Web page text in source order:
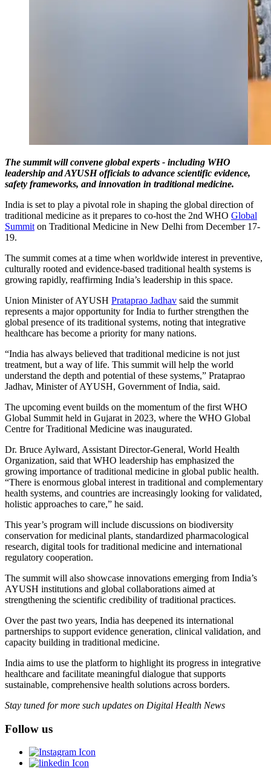
The summit will convene global experts - including WHO
leadership and AYUSH officials to advance scientific evidence,
safety frameworks, and innovation in traditional medicine.
India is set to play a pivotal role in shaping the global direction of
traditional medicine as it prepares to co-host the 2nd WHO Global
Summit on Traditional Medicine in New Delhi from December 17-
19.
The summit comes at a time when worldwide interest in preventive,
culturally rooted and evidence-based traditional health systems is
growing rapidly, reaffirming India’s leadership in this space.
Union Minister of AYUSH Prataprao Jadhav said the summit
represents a major opportunity for India to further strengthen the
global presence of its traditional systems, noting that integrative
healthcare has become a priority for many nations.
“India has always believed that traditional medicine is not just
treatment, but a way of life. This summit will help the world
understand the depth and potential of these systems,” Prataprao
Jadhav, Minister of AYUSH, Government of India, said.
The upcoming event builds on the momentum of the first WHO
Global Summit held in Gujarat in 2023, where the WHO Global
Centre for Traditional Medicine was inaugurated.
Dr. Bruce Aylward, Assistant Director-General, World Health
Organization, said that WHO leadership has emphasized the
growing importance of traditional medicine in global public health.
“There is enormous global interest in traditional and complementary
health systems, and countries are increasingly looking for validated,
holistic approaches to care,” he said.
This year’s program will include discussions on biodiversity
conservation for medicinal plants, standardized pharmacological
research, digital tools for traditional medicine and international
regulatory cooperation.
The summit will also showcase innovations emerging from India’s
AYUSH institutions and global collaborations aimed at
strengthening the scientific credibility of traditional practices.
Over the past two years, India has deepened its international
partnerships to support evidence generation, clinical validation, and
capacity building in traditional medicine.
India aims to use the platform to highlight its progress in integrative
healthcare and facilitate meaningful dialogue that supports
sustainable, comprehensive health solutions across borders.
Stay tuned for more such updates on Digital Health News
Follow us